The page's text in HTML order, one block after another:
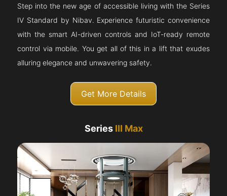
Step into the new age of accessible living with the Series
IV Standard by Nibav. Experience futuristic convenience
with the smart AI-driven controls and IoT-ready remote
control via mobile. You get all of this in a lift that exudes
alluring elegance and unwavering safety.
Get More Details
Series III Max